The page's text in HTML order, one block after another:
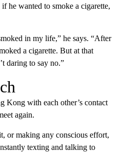
he wanted to smoke a cigarette,
in my life,” he says. “After
a cigarette. But at that
daring to say no.”
Kong with each other’s contact
again.
or making any conscious effort,
texting and talking to